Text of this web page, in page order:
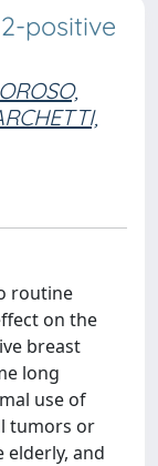
positive
routine
on the
breast
long
use of
tumors or
elderly, and